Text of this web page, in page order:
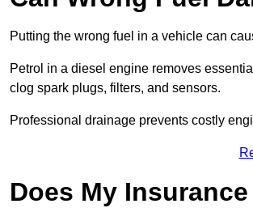
Putting the wrong fuel in a vehicle can
Petrol in a diesel engine removes
clog spark plugs, filters, and sensors.
Professional drainage prevents costly
Does My